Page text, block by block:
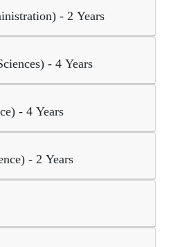
- 2 Years
- 4 Years
- 4 Years
- 2 Years